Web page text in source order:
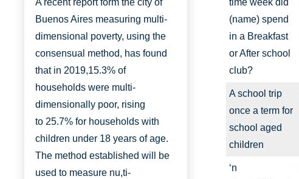
A recent report form the city of
Buenos Aires measuring multi-
dimensional poverty, using the
consensual method, has found
that in 2019,15.3% of
households were multi-
dimensionally poor, rising
to 25.7% for households with
children under 18 years of age.
The method established will be
used to measure nu,ti-
time week did
(name) spend
in a Breakfast
or After school
club?
A school trip
once a term for
school aged
children
‘n